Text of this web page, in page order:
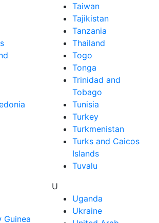
Guinea
Taiwan
Tajikistan
Tanzania
Thailand
Togo
Tonga
Trinidad and
Tobago
Tunisia
Turkey
Turkmenistan
Turks and Caicos
Islands
Tuvalu
U
Uganda
Ukraine